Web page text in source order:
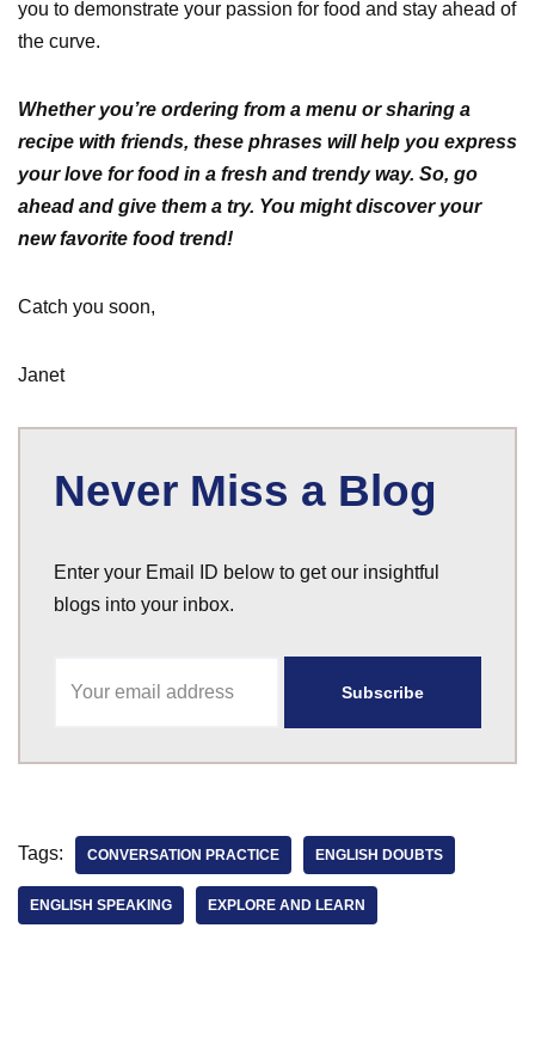
you to demonstrate your passion for food and stay ahead of
the curve.
Whether you’re ordering from a menu or sharing a
recipe with friends, these phrases will help you express
your love for food in a fresh and trendy way. So, go
ahead and give them a try. You might discover your
new favorite food trend!
Catch you soon,
Janet
Never Miss a Blog
Enter your Email ID below to get our insightful
blogs into your inbox.
Tags: CONVERSATION PRACTICE ENGLISH DOUBTS
ENGLISH SPEAKING EXPLORE AND LEARN